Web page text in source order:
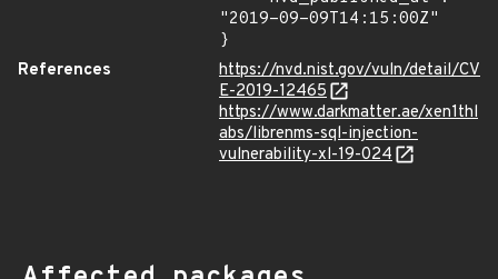
"2019-09-09T14:15:00Z"
}
References
https://nvd.nist.gov/vuln/detail/CV
E-2019-12465
https://www.darkmatter.ae/xen1thl
abs/librenms-sql-injection-
vulnerability-xl-19-024